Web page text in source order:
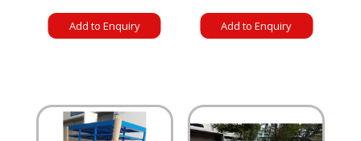
Add to Enquiry Add to Enquiry